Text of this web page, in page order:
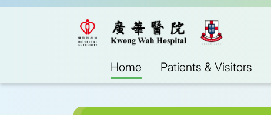
Home Patients & Visitors